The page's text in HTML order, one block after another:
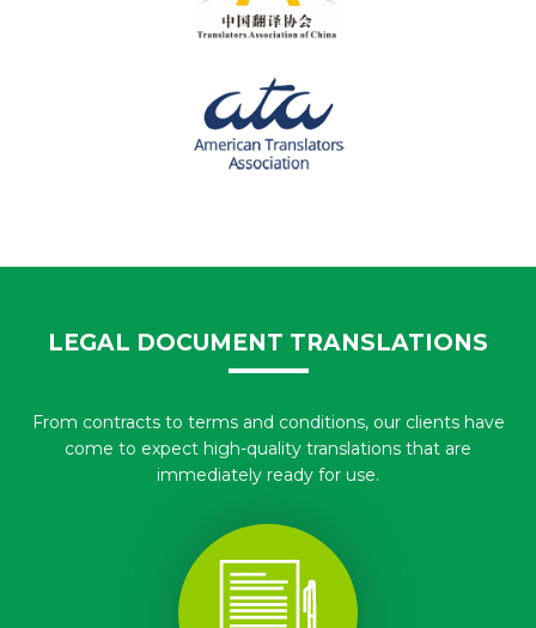
LEGAL DOCUMENT TRANSLATIONS
From contracts to terms and conditions, our clients have
come to expect high-quality translations that are
immediately ready for use.